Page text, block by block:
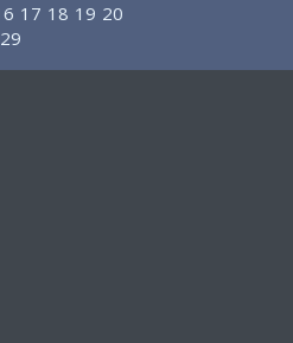
17 18 19 20
29